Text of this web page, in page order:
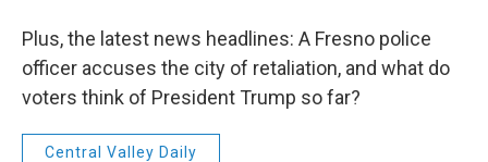
Plus, the latest news headlines: A Fresno police
officer accuses the city of retaliation, and what do
voters think of President Trump so far?
Central Valley Daily